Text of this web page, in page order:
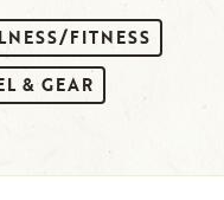
FITNESS
& GEAR